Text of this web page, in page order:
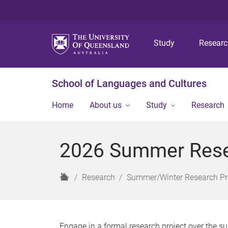
Study
School of Languages and Cultures
Home About us Study Research
2026 Summer
H
Research Summer/Winter Research